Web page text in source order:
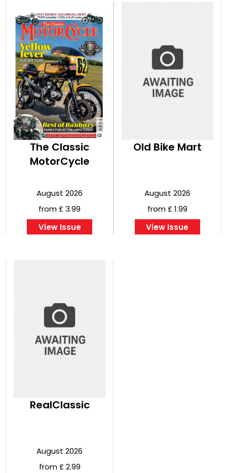
The Classic
MotorCycle
August 2026
from £ 3.99
View Issue
Old Bike Mart
August 2026
from £ 1.99
View Issue
RealClassic
August 2026
from £ 2.99